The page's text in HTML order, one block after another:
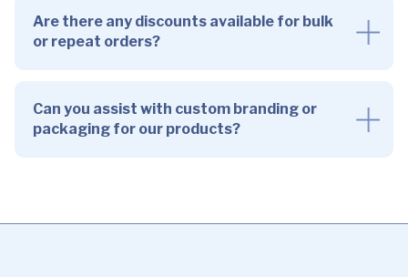
Are there any discounts available for bulk
or repeat orders?
Can you assist with custom branding or
packaging for our products?